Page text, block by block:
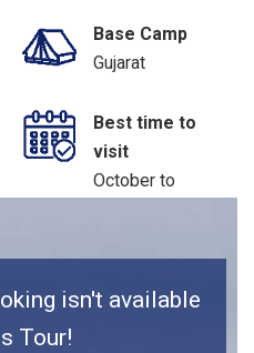
Base Camp
Gujarat
Best time to
visit
October to
isn't available
Tour!